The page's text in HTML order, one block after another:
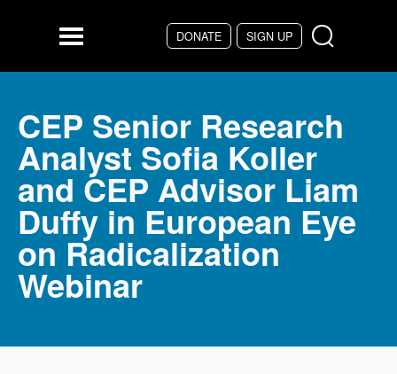
DONATE SIGN UP
Menu
CEP Senior Research
Analyst Sofia Koller
and CEP Advisor Liam
Duffy in European Eye
on Radicalization
Webinar